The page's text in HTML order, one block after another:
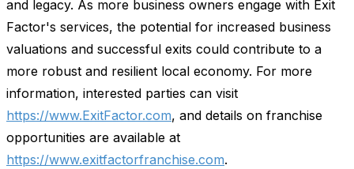
and legacy. As more business owners engage with Exit
Factor's services, the potential for increased business
valuations and successful exits could contribute to a
more robust and resilient local economy. For more
information, interested parties can visit
https://www.ExitFactor.com, and details on franchise
opportunities are available at
https://www.exitfactorfranchise.com.